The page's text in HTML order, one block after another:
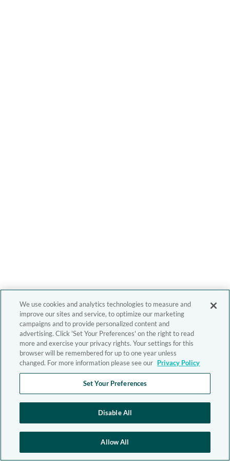
We use cookies and analytics technologies to measure and
improve our sites and service, to optimize our marketing
campaigns and to provide personalized content and
advertising. Click 'Set Your Preferences' on the right to read
more and exercise your privacy rights. Your settings for this
browser will be remembered for up to one year unless
changed. For more information please see our Privacy Policy
Set Your Preferences
Disable All
Allow All